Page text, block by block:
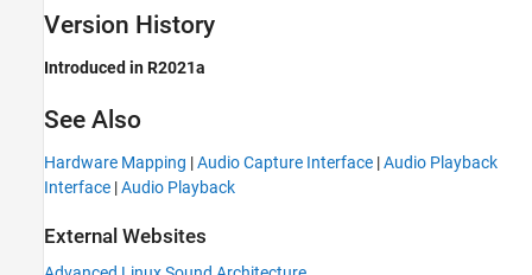
Version History
Introduced in R2021a
See Also
Hardware Mapping |Audio Capture Interface |Audio Playback
Interface |Audio Playback
External Websites